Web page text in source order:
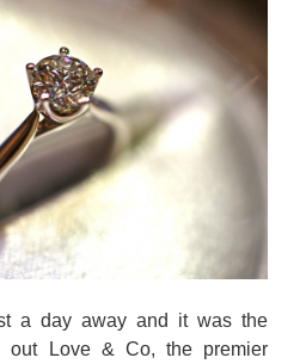
a day away and it was the
out Love & Co, the premier